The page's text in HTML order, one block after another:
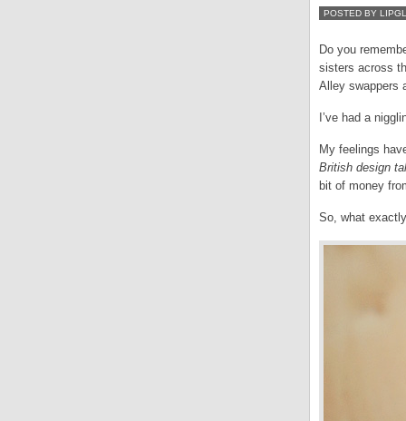
POSTED BY
Do you
sisters across
Alley swappers
I’ve had a
My feelings
British design
bit of money
So, what